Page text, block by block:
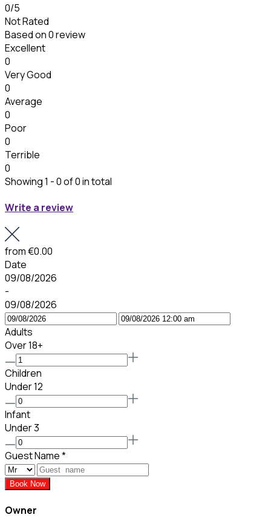
0/5
Not Rated
Based on0 review
Excellent
0
Very Good
0
Average
0
Poor
0
Terrible
0
Showing 1 - 0 of 0 in total
Write a review
from€0.00
Date
09/08/2026
-
09/08/2026
Adults
Over 18+
Children
Under 12
Infant
Under 3
Guest Name*
Book Now
Owner